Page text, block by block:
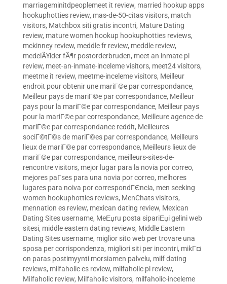
marriageminitdpeoplemeet it review, married hookup apps
hookuphotties review, mas-de-50-citas visitors, match
visitors, Matchbox siti gratis incontri, Mature Dating
review, mature women hookup hookuphotties reviews,
mckinney review, meddle fr review, meddle review,
medelÃ¥lder fÃ¶r postorderbruden, meet an inmate pl
review, meet-an-inmate-inceleme visitors, meet24 visitors,
meetme it review, meetme-inceleme visitors, Meilleur
endroit pour obtenir une mariГ©e par correspondance,
Meilleur pays de mariГ©e par correspondance, Meilleur
pays pour la mariГ©e par correspondance, Meilleur pays
pour la mariГ©e par correspondance, Meilleure agence de
mariГ©e par correspondance reddit, Meilleures
sociГ©tГ©s de mariГ©es par correspondance, Meilleurs
lieux de mariГ©e par correspondance, Meilleurs lieux de
mariГ©e par correspondance, meilleurs-sites-de-
rencontre visitors, mejor lugar para la novia por correo,
mejores paГ­ses para una novia por correo, melhores
lugares para noiva por correspondГЄncia, men seeking
women hookuphotties reviews, MenChats visitors,
mennation es review, mexican dating review, Mexican
Dating Sites username, MeЕџru posta sipariЕџi gelini web
sitesi, middle eastern dating reviews, Middle Eastern
Dating Sites username, miglior sito web per trovare una
sposa per corrispondenza, migliori siti per incontri, mikГ¤
on paras postimyynti morsiamen palvelu, milf dating
reviews, milfaholic es review, milfaholic pl review,
Milfaholic review, Milfaholic visitors, milfaholic-inceleme